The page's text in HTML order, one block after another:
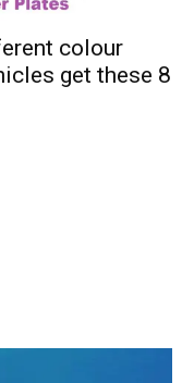
colour
get these 8